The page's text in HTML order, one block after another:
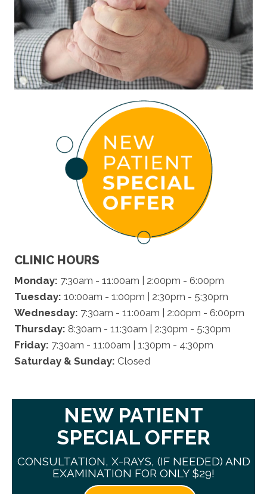
CLINIC HOURS
Monday: 7:30am - 11:00am | 2:00pm - 6:00pm
Tuesday: 10:00am - 1:00pm | 2:30pm - 5:30pm
Wednesday: 7:30am - 11:00am | 2:00pm - 6:00pm
Thursday: 8:30am - 11:30am | 2:30pm - 5:30pm
Friday: 7:30am - 11:00am | 1:30pm - 4:30pm
Saturday & Sunday: Closed
NEW PATIENT
SPECIAL OFFER
CONSULTATION, X-RAYS, (IF NEEDED) AND
EXAMINATION FOR ONLY $29!